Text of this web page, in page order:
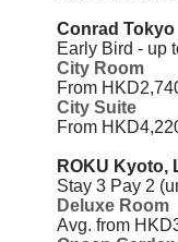
Conrad Tokyo
Early Bird - up
City Room
From
City Suite
From
ROKU Kyoto,
Stay 3 Pay 2
Deluxe Room
Avg. from